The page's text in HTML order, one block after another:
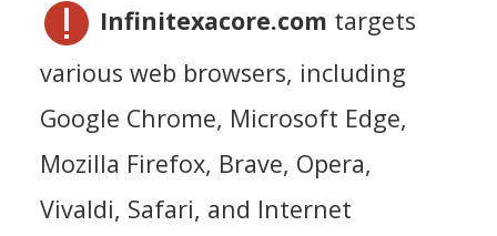
Infinitexacore.com targets
various web browsers, including
Google Chrome, Microsoft Edge,
Mozilla Firefox, Brave, Opera,
Vivaldi, Safari, and Internet